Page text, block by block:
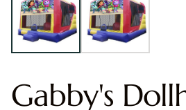
Gabby's